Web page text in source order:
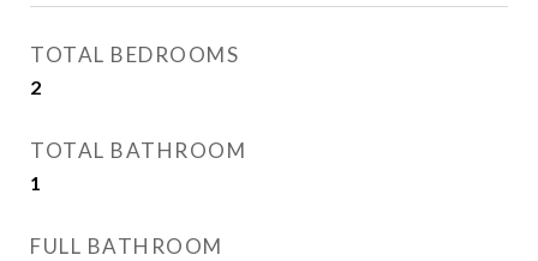
TOTAL BEDROOMS
2
TOTAL BATHROOM
1
FULL BATHROOM